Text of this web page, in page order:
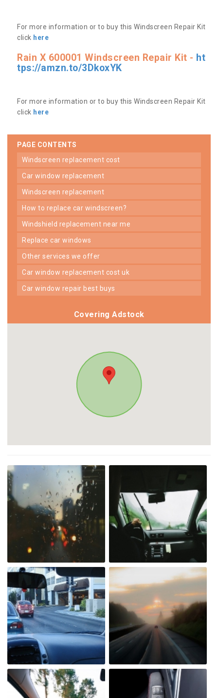
For more information or to buy this Windscreen Repair Kit
click here
Rain X 600001 Windscreen Repair Kit - ht
tps://amzn.to/3DkoxYK
For more information or to buy this Windscreen Repair Kit
click here
PAGE CONTENTS
windscreen replacement cost
car window replacement
windscreen replacement
how to replace car windscreen?
windshield replacement near me
replace car windows
other services we offer
car window replacement cost uk
car window repair best buys
Covering Adstock